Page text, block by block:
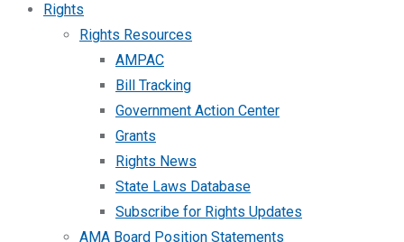
Rights
Rights Resources
AMPAC
Bill Tracking
Government Action Center
Grants
Rights News
State Laws Database
Subscribe for Rights Updates
AMA Board Position Statements